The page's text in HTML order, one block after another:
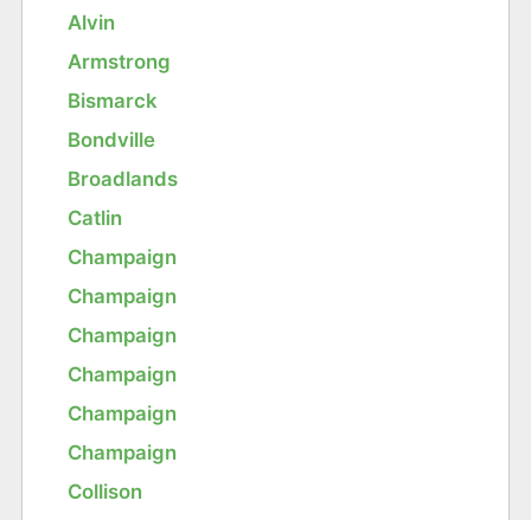
Alvin
Armstrong
Bismarck
Bondville
Broadlands
Catlin
Champaign
Champaign
Champaign
Champaign
Champaign
Champaign
Collison